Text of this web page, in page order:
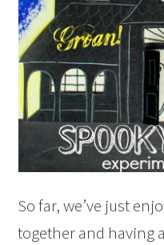
So far, we’ve just
together and having